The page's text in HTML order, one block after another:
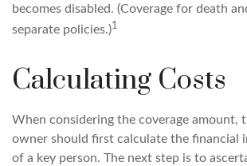
becomes disabled. (Coverage for death
separate policies.)1
Calculating Costs
When considering the coverage amount,
owner should first calculate the financial
of a key person. The next step is to